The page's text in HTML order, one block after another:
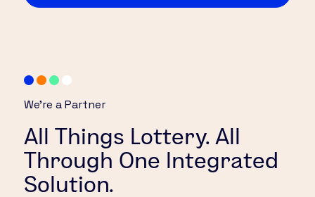
We’re a Partner
All Things Lottery. All
Through One Integrated
Solution.